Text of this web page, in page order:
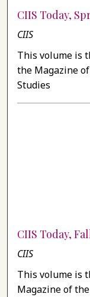
CIIS Today,
CIIS
This volume is
the Magazine
Studies
CIIS Today,
CIIS
This volume is
Magazine of